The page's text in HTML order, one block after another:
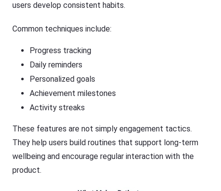
users develop consistent habits.
Common techniques include:
Progress tracking
Daily reminders
Personalized goals
Achievement milestones
Activity streaks
These features are not simply engagement tactics.
They help users build routines that support long-term
wellbeing and encourage regular interaction with the
product.